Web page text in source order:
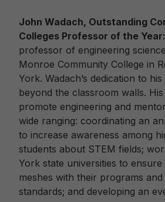
John Wadach, Outstanding
Colleges Professor of the Year:
professor of engineering
Monroe Community College in
York. Wadach’s dedication to
beyond the classroom walls.
promote engineering and
wide ranging: coordinating an
to increase awareness among
students about STEM fields;
York state universities to
meshes with their programs
standards; and developing an